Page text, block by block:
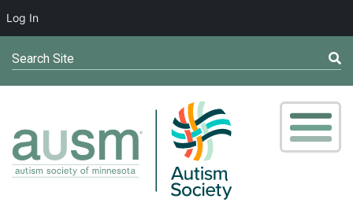
Search Site
Log In